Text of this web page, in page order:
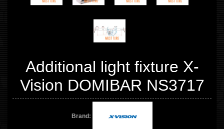
Additional light fixture X-
Vision DOMIBAR NS3717
Brand: